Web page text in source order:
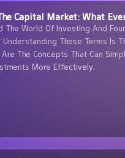
Capital Market: What
The World Of Investing And
Understanding These Terms Is
The Concepts That Can
More Effectively.